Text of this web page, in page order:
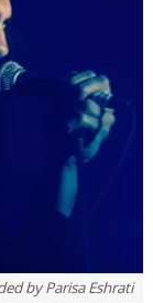
byParisa Eshrati